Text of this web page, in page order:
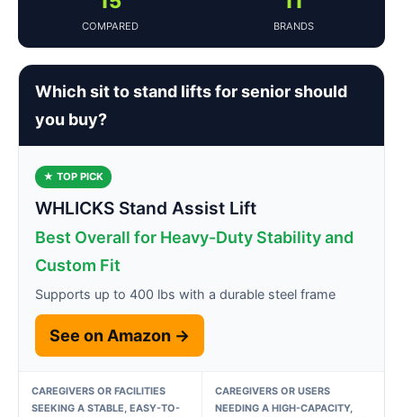
COMPARED BRANDS
Which sit to stand lifts for senior should
you buy?
★ TOP PICK
WHLICKS Stand Assist Lift
Best Overall for Heavy-Duty Stability and
Custom Fit
Supports up to 400 lbs with a durable steel frame
See on Amazon →
CAREGIVERS OR FACILITIES
SEEKING A STABLE, EASY-TO-
CAREGIVERS OR USERS
NEEDING A HIGH-CAPACITY,